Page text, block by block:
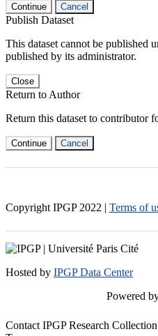
Continue Cancel
Publish Dataset
This dataset cannot be published
published by its administrator.
Close
Return to Author
Return this dataset to contributor
Continue Cancel
Copyright IPGP 2022 | Terms of
Hosted by IPGP Data Center
Powered
Contact IPGP Research